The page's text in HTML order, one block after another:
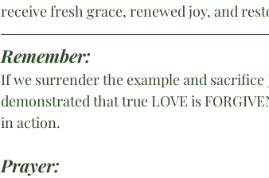
receive fresh grace, renewed joy, and
Remember:
If we surrender the example and
demonstrated that true LOVE is
in action.
Prayer: